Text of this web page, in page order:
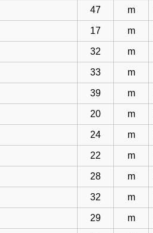
47 m
17 m
32 m
33 m
39 m
20 m
24 m
22 m
28 m
32 m
29 m